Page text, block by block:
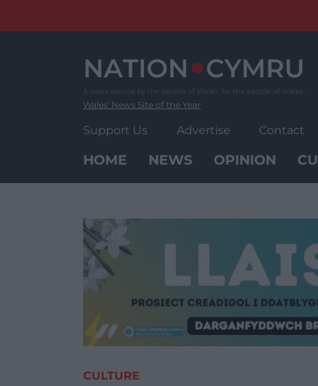
Wales' News Site of the Year
Support Us Advertise Contact
HOME NEWS OPINION
CULTURE